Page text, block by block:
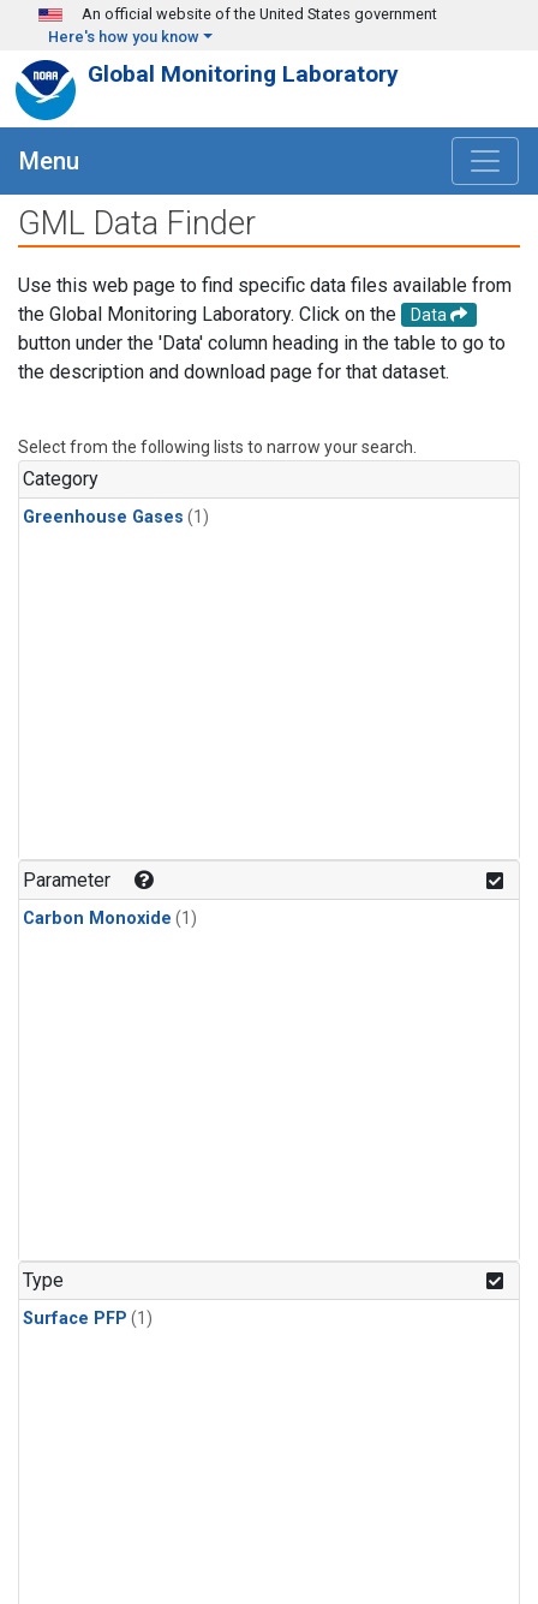
Skip to main content
An official website of the United States government
Here's how you know
Global Monitoring Laboratory
Menu
GML Data Finder
Use this web page to find specific data files available from
the Global Monitoring Laboratory. Click on the
Data
button under the 'Data' column heading in the table to go to
the description and download page for that dataset.
Select from the following lists to narrow your search.
Category
Greenhouse Gases (1)
Parameter
Carbon Monoxide (1)
Type
Surface PFP (1)